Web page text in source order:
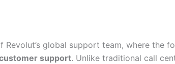
Revolut’s global support team, where the
support. Unlike traditional call